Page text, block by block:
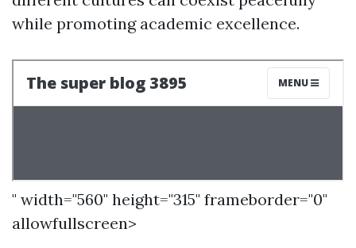
while promoting academic excellence.
" width="560" height="315" frameborder="0"
allowfullscreen>